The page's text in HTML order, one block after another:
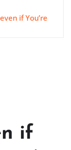
if You’re
if